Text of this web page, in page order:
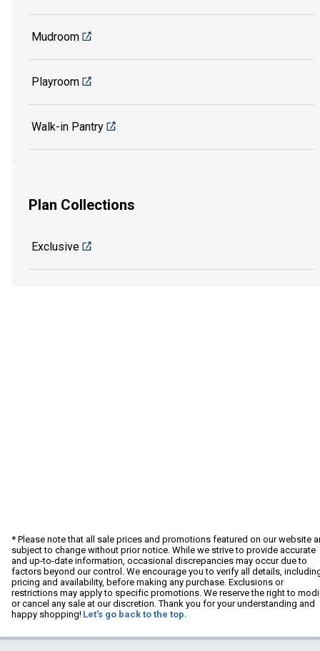
Mudroom
Playroom
Walk-in Pantry
Plan Collections
Exclusive
* Please note that all sale prices and promotions featured on our website
subject to change without prior notice. While we strive to provide accurate
and up-to-date information, occasional discrepancies may occur due to
factors beyond our control. We encourage you to verify all details,
pricing and availability, before making any purchase. Exclusions or
restrictions may apply to specific promotions. We reserve the right to
or cancel any sale at our discretion. Thank you for your understanding and
happy shopping! Let's go back to the top.